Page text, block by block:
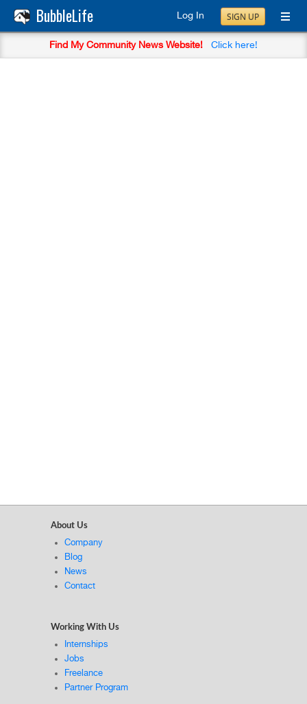
BubbleLife Log In SIGN UP
Find My Community News Website! Click here!
About Us
Company
Blog
News
Contact
Working With Us
Internships
Jobs
Freelance
Partner Program